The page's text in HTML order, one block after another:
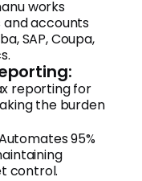
works
and accounts
SAP, Coupa,
reporting for
the burden
95%
control.